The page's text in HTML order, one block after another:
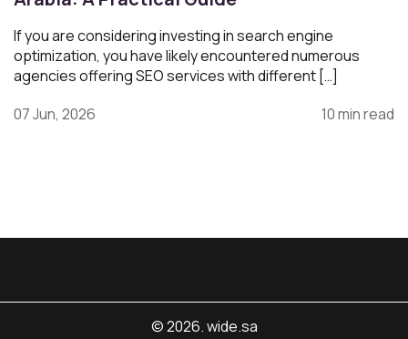
If you are considering investing in search engine
optimization, you have likely encountered numerous
agencies offering SEO services with different […]
07 Jun, 2026
10 min read
© 2026. wide.sa